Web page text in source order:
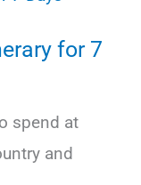
for 7
spend at
and